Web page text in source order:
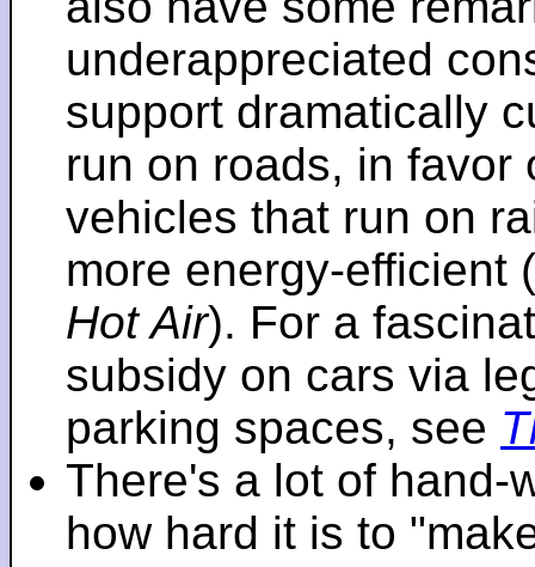
underappreciated
support dramatically
run on roads, in favor
vehicles that run on
more energy-efficient
Hot Air). For a
subsidy on cars via
parking spaces, see
There's a lot of hand-
how hard it is to